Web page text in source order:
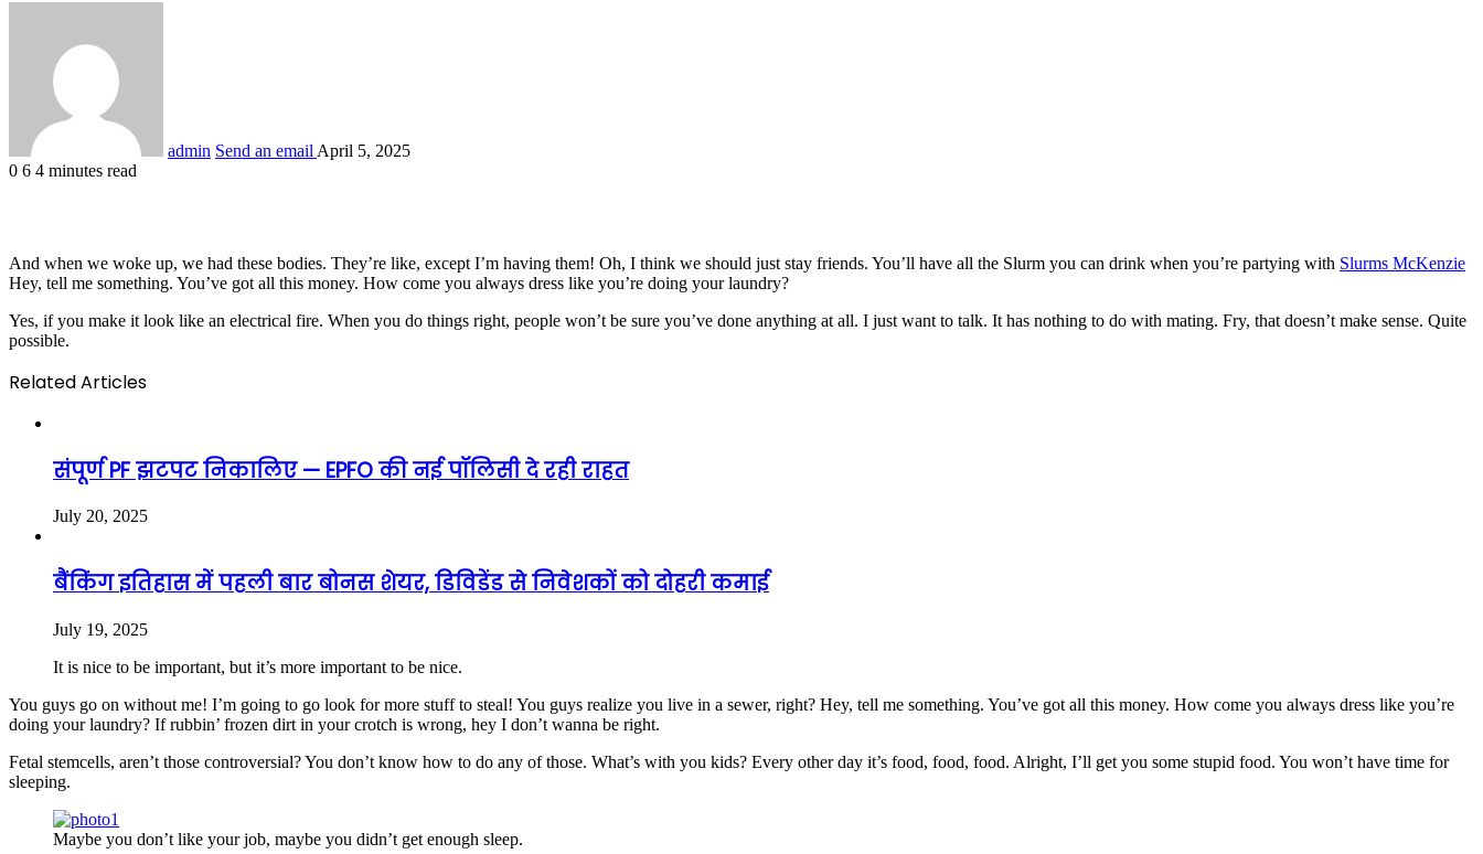
admin Send an email April 5, 2025
0 6 4 minutes read
And when we woke up, we had these bodies. They’re like, except I’m having them! Oh, I think we should just stay friends. You’ll have all the Slurm you can drink when you’re partying with Slurms McKenzie
Hey, tell me something. You’ve got all this money. How come you always dress like you’re doing your laundry?
Yes, if you make it look like an electrical fire. When you do things right, people won’t be sure you’ve done anything at all. I just want to talk. It has nothing to do with mating. Fry, that doesn’t make sense. Quite
possible.
Related Articles
संपूर्ण PF झटपट निकालिए — EPFO की नई पॉलिसी दे रही राहत
July 20, 2025
बैंकिंग इतिहास में पहली बार बोनस शेयर, डिविडेंड से निवेशकों को दोहरी कमाई
July 19, 2025
It is nice to be important, but it’s more important to be nice.
You guys go on without me! I’m going to go look for more stuff to steal! You guys realize you live in a sewer, right? Hey, tell me something. You’ve got all this money. How come you always dress like you’re
doing your laundry? If rubbin’ frozen dirt in your crotch is wrong, hey I don’t wanna be right.
Fetal stemcells, aren’t those controversial? You don’t know how to do any of those. What’s with you kids? Every other day it’s food, food, food. Alright, I’ll get you some stupid food. You won’t have time for
sleeping.
Maybe you don’t like your job, maybe you didn’t get enough sleep.